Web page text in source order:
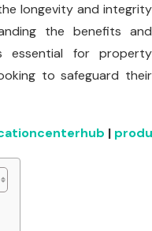
longevity and integrity
the benefits and
essential for property
to safeguard their
|